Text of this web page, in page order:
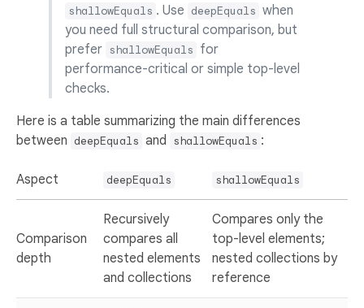
shallowEquals . Use deepEquals when
you need full structural comparison, but
prefer shallowEquals for
performance-critical or simple top-level
checks.
Here is a table summarizing the main differences
between deepEquals and shallowEquals :
Aspect deepEquals shallowEquals
Comparison
depth
Recursively
compares all
nested elements
and collections
Compares only the
top-level elements;
nested collections by
reference